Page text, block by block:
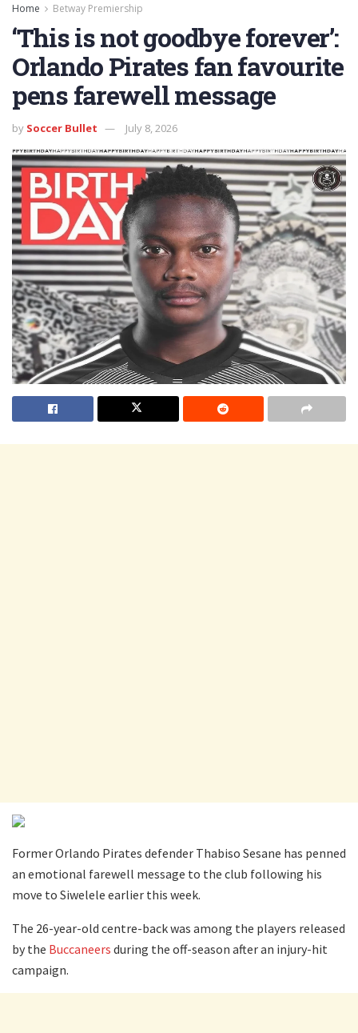
Home Betway Premiership
‘This is not goodbye forever’:
Orlando Pirates fan favourite
pens farewell message
by Soccer Bullet July 8, 2026
Former Orlando Pirates defender Thabiso Sesane has penned
an emotional farewell message to the club following his
move to Siwelele earlier this week.
The 26-year-old centre-back was among the players released
by the Buccaneers during the off-season after an injury-hit
campaign.